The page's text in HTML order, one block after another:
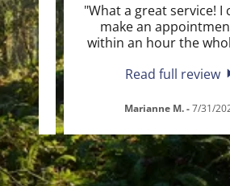
then
th..."
"What a great service! I
make an
within an hour the
Read full review
Marianne M.-7/31/